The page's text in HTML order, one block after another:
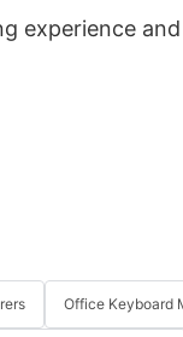
experience
Office Keyboard